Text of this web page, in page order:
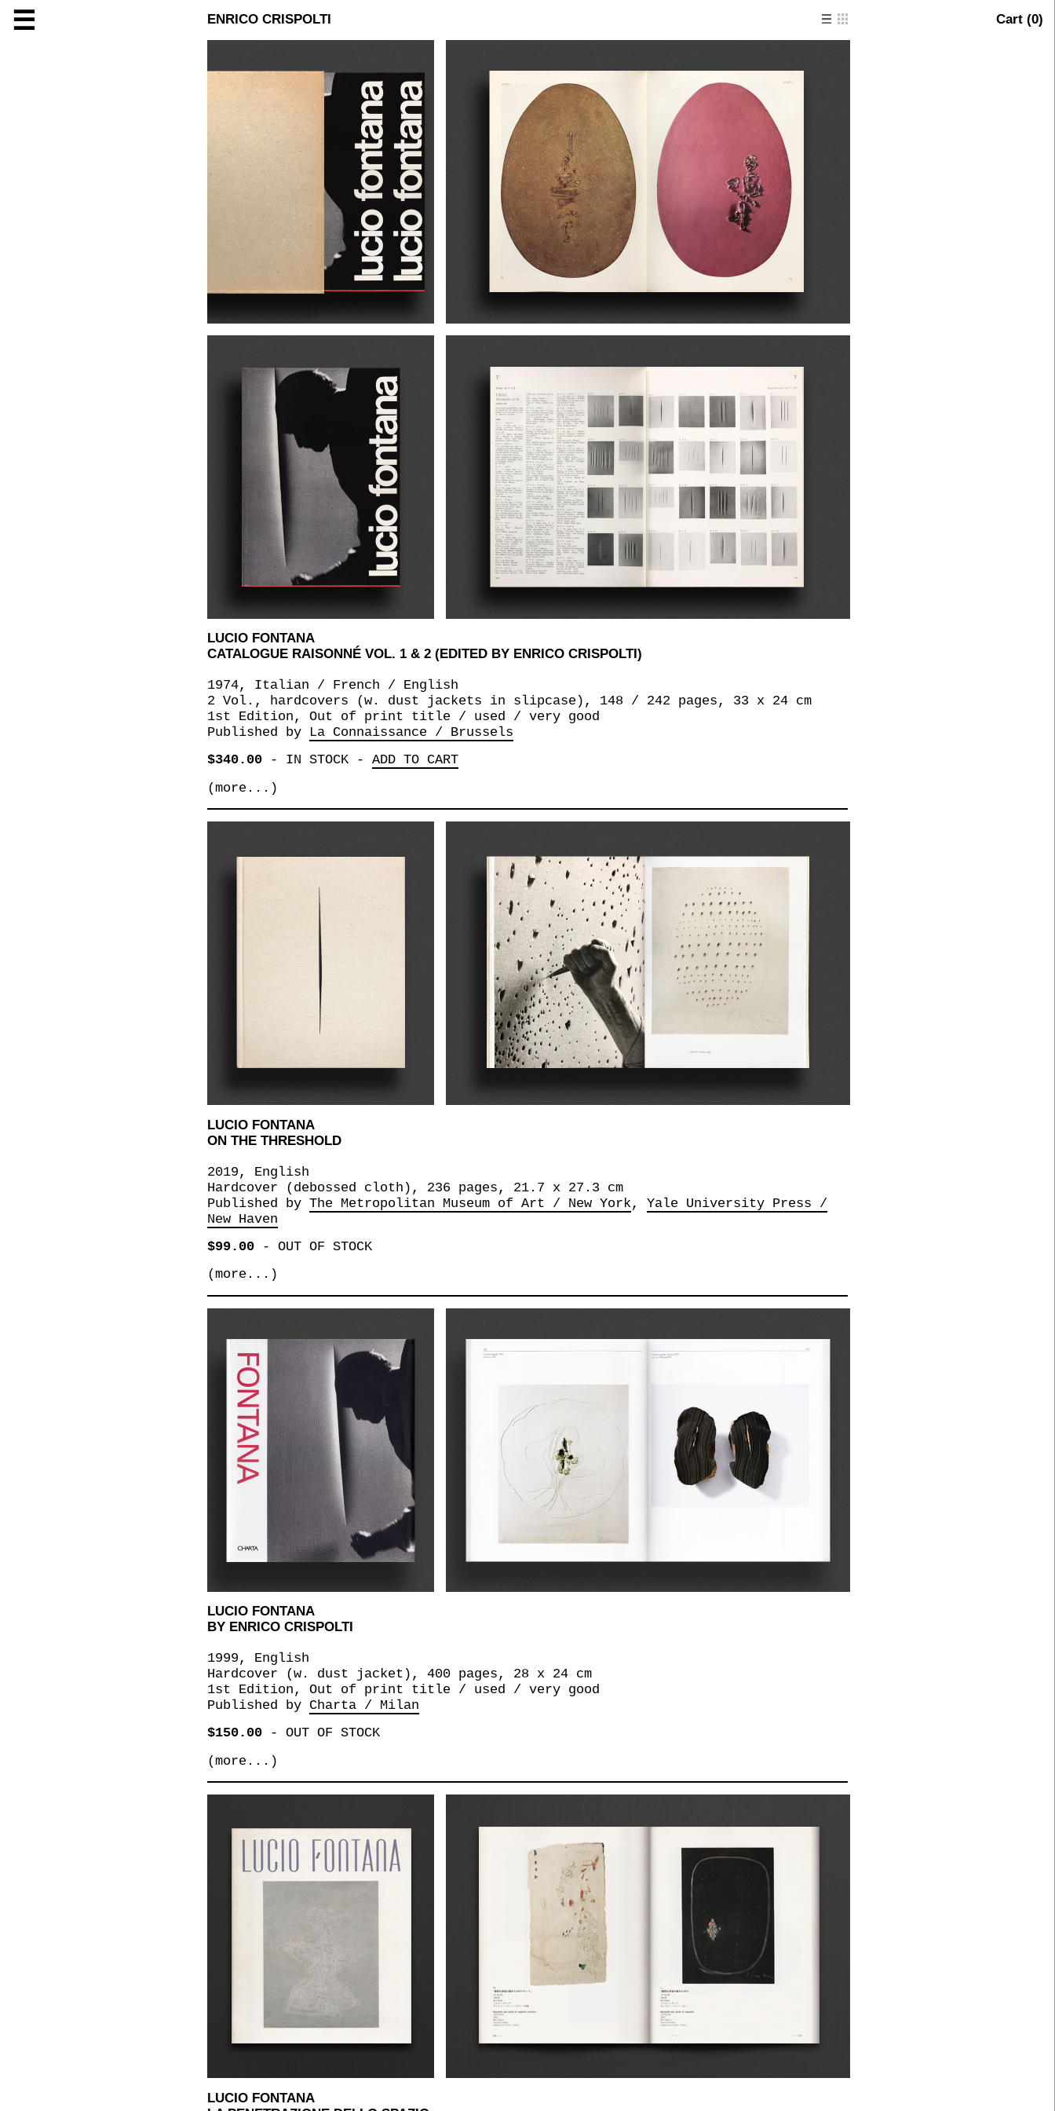
☰ Cart (0)
ENRICO CRISPOLTI
LUCIO FONTANA
CATALOGUE RAISONNÉ VOL. 1 & 2 (EDITED BY ENRICO CRISPOLTI)
1974, Italian / French / English
2 Vol., hardcovers (w. dust jackets in slipcase), 148 / 242 pages, 33 x 24 cm
1st Edition, Out of print title / used / very good
Published by
La Connaissance / Brussels
$340.00- IN STOCK- ADD TO CART
(more...)
LUCIO FONTANA
ON THE THRESHOLD
2019, English
Hardcover (debossed cloth), 236 pages, 21.7 x 27.3 cm
Published by The Metropolitan Museum of Art / New York
Yale University Press /
New Haven
$99.00- OUT OF STOCK
(more...)
LUCIO FONTANA
BY ENRICO CRISPOLTI
1999, English
Hardcover (w. dust jacket), 400 pages, 28 x 24 cm
1st Edition, Out of print title / used / very good
Published by Charta / Milan
$150.00- OUT OF STOCK
(more...)
LUCIO FONTANA